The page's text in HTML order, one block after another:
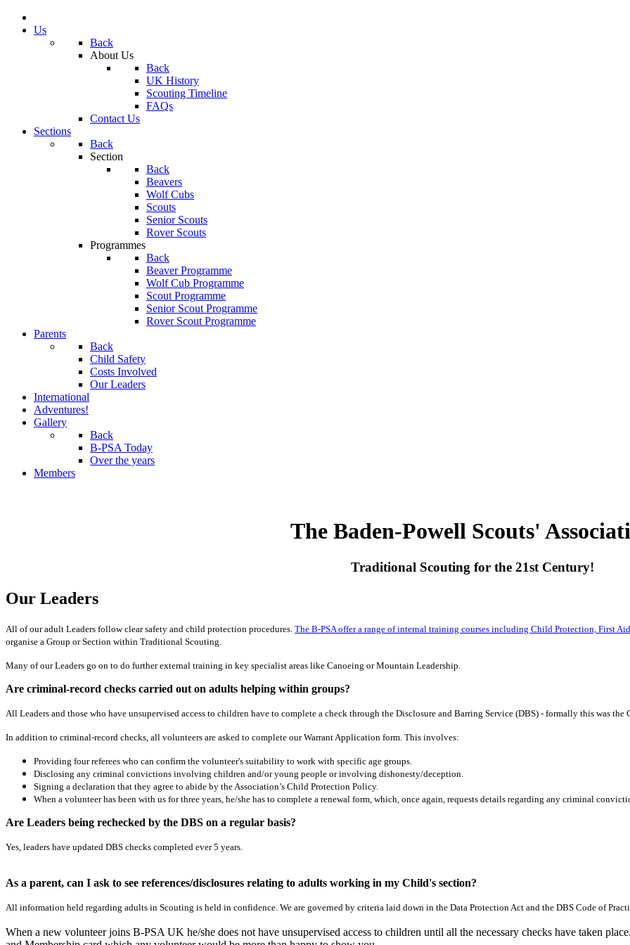
Us
Back
About Us
Back
UK History
Scouting Timeline
FAQs
Contact Us
Sections
Back
Section
Back
Beavers
Wolf Cubs
Scouts
Senior Scouts
Rover Scouts
Programmes
Back
Beaver Programme
Wolf Cub Programme
Scout Programme
Senior Scout Programme
Rover Scout Programme
Parents
Back
Child Safety
Costs Involved
Our Leaders
International
Adventures!
Gallery
Back
B-PSA Today
Over the years
Members
The Baden-Powell Scouts'
Traditional Scouting for the 21st Century!
Our Leaders
All of our adult Leaders follow clear safety and child protection procedures. The B-PSA offer a range of internal training courses including Child Protection, First
organise a Group or Section within Traditional Scouting.
Many of our Leaders go on to do further external training in key specialist areas like Canoeing or Mountain Leadership.
Are criminal-record checks carried out on adults helping within groups?
All Leaders and those who have unsupervised access to children have to complete a check through the Disclosure and Barring Service (DBS) - formally this was the
In addition to criminal-record checks, all volunteers are asked to complete our Warrant Application form. This involves:
Providing four referees who can confirm the volunteer's suitability to work with specific age groups.
Disclosing any criminal convictions involving children and/or young people or involving dishonesty/deception.
Signing a declaration that they agree to abide by the Association’s Child Protection Policy.
When a volunteer has been with us for three years, he/she has to complete a renewal form, which, once again, requests details regarding any criminal
Are Leaders being rechecked by the DBS on a regular basis?
Yes, leaders have updated DBS checks completed ever 5 years.
As a parent, can I ask to see references/disclosures relating to adults working in my Child's section?
All information held regarding adults in Scouting is held in confidence. We are governed by criteria laid down in the Data Protection Act and the DBS Code of
When a new volunteer joins B-PSA UK he/she does not have unsupervised access to children until all the necessary checks have taken